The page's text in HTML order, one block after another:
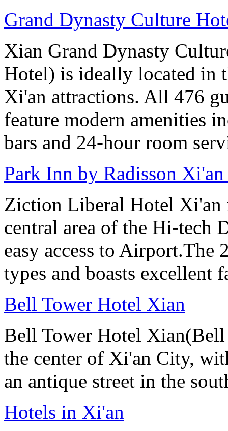
Grand Dynasty Culture
Xian Grand Dynasty
Hotel) is ideally located in
Xi'an attractions. All 476
feature modern amenities
bars and 24-hour room
Park Inn by Radisson
Ziction Liberal Hotel Xi'an
central area of the Hi-tech
easy access to
types and boasts excellent
Bell Tower Hotel Xian
Bell Tower Hotel
the center of Xi'an City,
an antique street in the
Hotels in Xi'an